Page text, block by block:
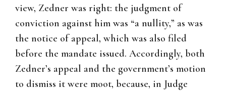
view, Zedner was right: the judgment of
conviction against him was “a nullity,” as was
the notice of appeal, which was also filed
before the mandate issued. Accordingly, both
Zedner’s appeal and the government’s motion
to dismiss it were moot, because, in Judge